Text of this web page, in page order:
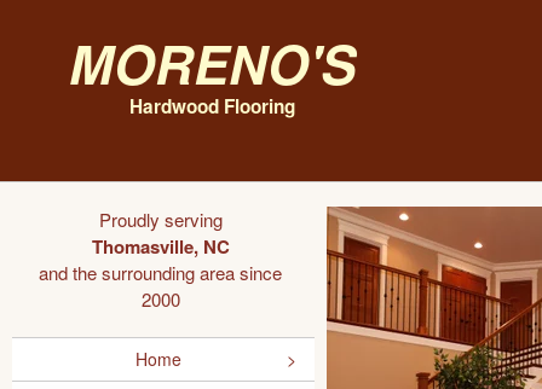
Moreno's
Hardwood Flooring
Proudly serving
Thomasville, NC
and the surrounding area since
2000
Home